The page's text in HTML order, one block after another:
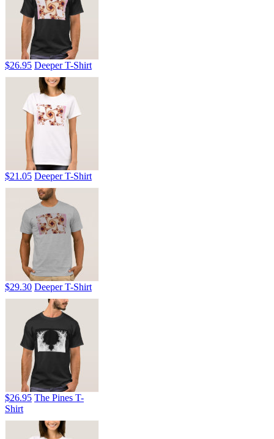
$26.95 Deeper T-Shirt
$21.05 Deeper T-Shirt
$29.30 Deeper T-Shirt
$26.95 The Pines T-
Shirt